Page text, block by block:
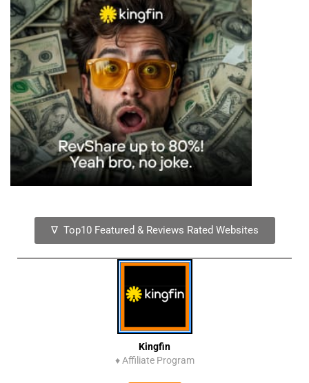
∇ Top10 Featured & Reviews Rated Websites
Kingfin
♦ Affiliate Program